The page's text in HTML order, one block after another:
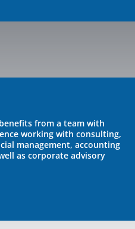
from a team with
working with consulting,
management, accounting
as corporate advisory